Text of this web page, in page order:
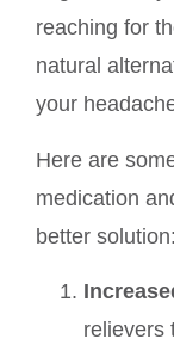
reaching for
natural
your
Here are
medication
better solution:
relievers